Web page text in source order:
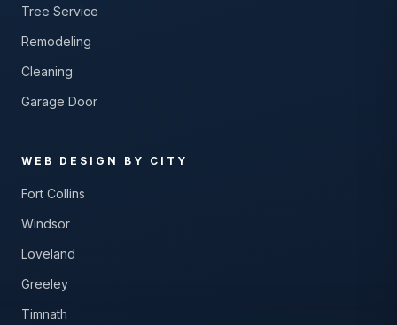
Tree Service
Remodeling
Cleaning
Garage Door
WEB DESIGN BY CITY
Fort Collins
Windsor
Loveland
Greeley
Timnath